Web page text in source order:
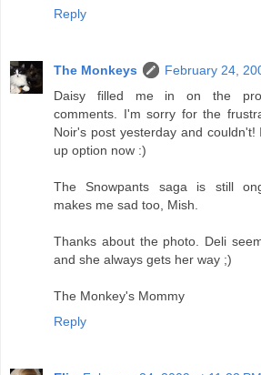
Reply
The Monkeys
February 24,
Daisy filled me in on the
comments. I'm sorry for the
Noir's post yesterday and
up option now :)
The Snowpants saga is still
makes me sad too, Mish.
Thanks about the photo. Deli
and she always gets her way ;)
The Monkey's Mommy
Reply